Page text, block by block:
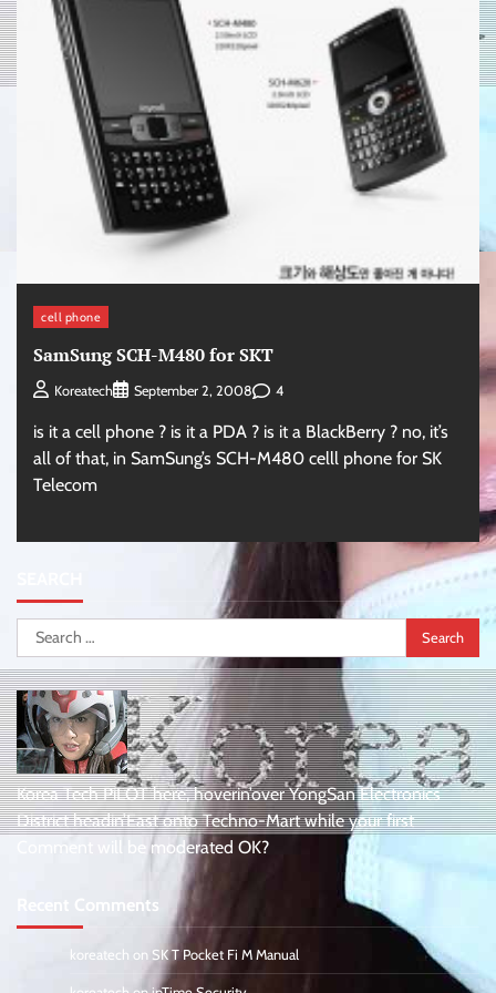
cell phone
SamSung SCH-M480 for SKT
Koreatech September 2, 2008 4
is it a cell phone ? is it a PDA ? is it a BlackBerry ? no, it’s
all of that, in SamSung’s SCH-M480 celll phone for SK
Telecom
Search
for:
Korea Tech PiLOT here, hoverin’over YongSan Electronics
District headin’East onto Techno-Mart while your first
Comment will be moderated OK?
Recent Comments
koreatech on SK T Pocket Fi M Manual